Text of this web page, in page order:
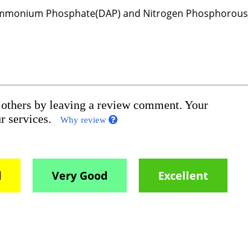
Phosphate(DAP) and Nitrogen Phosphorous
by leaving a review comment. Your
services.Why review
Very Good Excellent